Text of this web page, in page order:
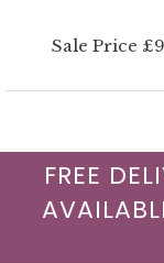
Sale Price
FREE